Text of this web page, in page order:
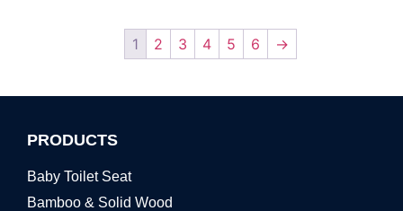
1 2 3 4 5 6 →
PRODUCTS
Baby Toilet Seat
Bamboo & Solid Wood